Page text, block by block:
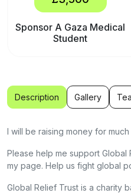
Sponsor A Gaza Medical
Student
Description Gallery
I will be raising money for
Please help me support
my page. Help us fight global
Global Relief Trust is a charity